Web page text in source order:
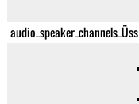
audio_speaker_channels_Üss